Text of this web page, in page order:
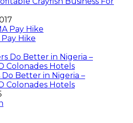
Pay Hike
Better in Nigeria –
Colonades Hotels